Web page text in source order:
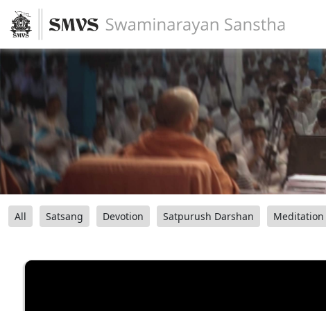
All Satsang Devotion Satpurush Darshan Meditation